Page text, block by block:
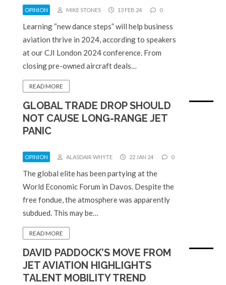
OPINION MIKE STONES 13 FEB 24 0
Learning “new dance steps” will help business
aviation thrive in 2024, according to speakers
at our CJI London 2024 conference. From
closing pre-owned aircraft deals…
READ MORE
GLOBAL TRADE DROP SHOULD
NOT CAUSE LONG-RANGE JET
PANIC
OPINION ALASDAIR WHYTE 22 JAN 24 0
The global elite has been partying at the
World Economic Forum in Davos. Despite the
free fondue, the atmosphere was apparently
subdued. This may be…
READ MORE
DAVID PADDOCK’S MOVE FROM
JET AVIATION HIGHLIGHTS
TALENT MOBILITY TREND